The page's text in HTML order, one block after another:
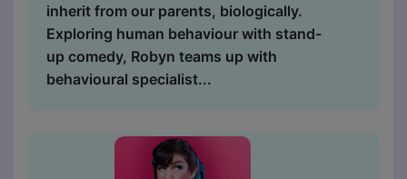
inherit from our parents, biologically.
Exploring human behaviour with stand-
up comedy, Robyn teams up with
behavioural specialist...